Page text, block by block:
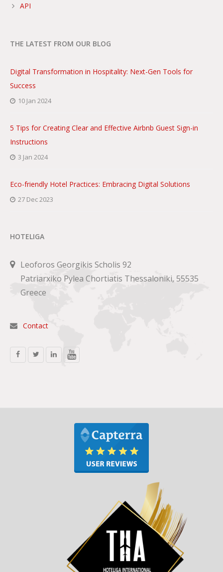
API
THE LATEST FROM OUR BLOG
Digital Transformation in Hospitality: Next-Gen Tools for
Success
10 Jan 2024
5 Tips for Creating Clear and Effective Airbnb Guest Sign-in
Instructions
3 Jan 2024
Eco-friendly Hotel Practices: Embracing Digital Solutions
27 Dec 2023
HOTELIGA
Leoforos Georgikis Scholis 92
Patriarxiko Pylea Chortiatis Thessaloniki, 55535
Greece
Contact